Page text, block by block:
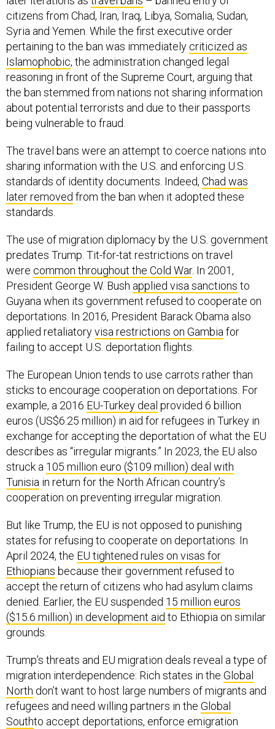
citizens from Chad, Iran, Iraq, Libya, Somalia, Sudan,
Syria and Yemen. While the first executive order
pertaining to the ban was immediately criticized as
Islamophobic, the administration changed legal
reasoning in front of the Supreme Court, arguing that
the ban stemmed from nations not sharing information
about potential terrorists and due to their passports
being vulnerable to fraud.
The travel bans were an attempt to coerce nations into
sharing information with the U.S. and enforcing U.S.
standards of identity documents. Indeed, Chad was
later removed from the ban when it adopted these
standards.
The use of migration diplomacy by the U.S. government
predates Trump. Tit-for-tat restrictions on travel
were common throughout the Cold War. In 2001,
President George W. Bush applied visa sanctions to
Guyana when its government refused to cooperate on
deportations. In 2016, President Barack Obama also
applied retaliatoryvisa restrictions on Gambia for
failing to accept U.S. deportation flights.
The European Union tends to use carrots rather than
sticks to encourage cooperation on deportations. For
example, a 2016 EU-Turkey deal provided 6 billion
euros (US$6.25 million) in aid for refugees in Turkey in
exchange for accepting the deportation of what the EU
describes as “irregular migrants.” In 2023, the EU also
struck a 105 million euro ($109 million) deal with
Tunisia in return for the North African country’s
cooperation on preventing irregular migration.
But like Trump, the EU is not opposed to punishing
states for refusing to cooperate on deportations. In
April 2024, the EU tightened rules on visas for
Ethiopians because their government refused to
accept the return of citizens who had asylum claims
denied. Earlier, the EU suspended 15 million euros
($15.6 million) in development aid to Ethiopia on similar
grounds.
Trump’s threats and EU migration deals reveal a type of
migration interdependence: Rich states in the Global
North don’t want to host large numbers of migrants and
refugees and need willing partners in the Global
Southto accept deportations, enforce emigration